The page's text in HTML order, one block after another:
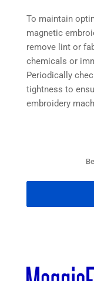
To maintain
magnetic
remove lint or
chemicals or
Periodically
tightness to
embroidery